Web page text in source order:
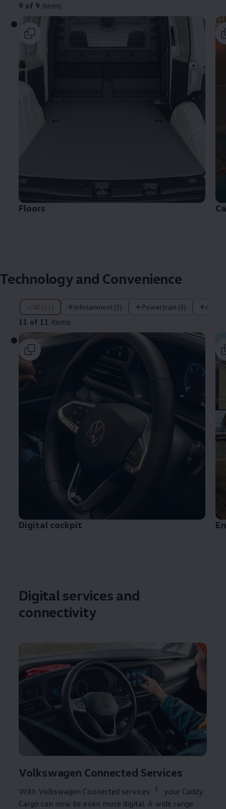
9 of 9 items
Floors
Technology and Convenience
All (11) Infotainment (3) Powertrain (3)
11 of 11 items
11 of 11 items
Digital cockpit
Digital services and
connectivity
Volkswagen Connected Services
With Volkswagen Connected services 3 your Caddy
Cargo can now be even more digital. A wide range